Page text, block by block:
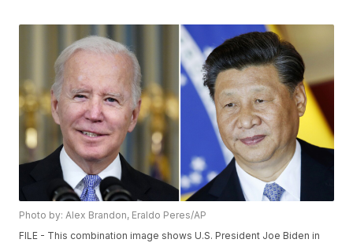
Photo by: Alex Brandon, Eraldo Peres/AP
FILE - This combination image shows U.S. President Joe Biden in